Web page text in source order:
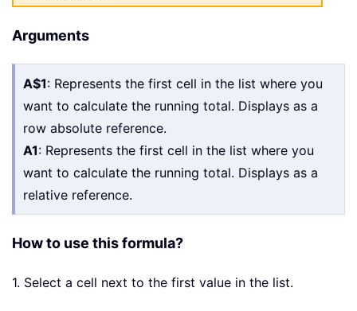
Arguments
A$1: Represents the first cell in the list where you
want to calculate the running total. Displays as a
row absolute reference.
A1: Represents the first cell in the list where you
want to calculate the running total. Displays as a
relative reference.
How to use this formula?
1. Select a cell next to the first value in the list.